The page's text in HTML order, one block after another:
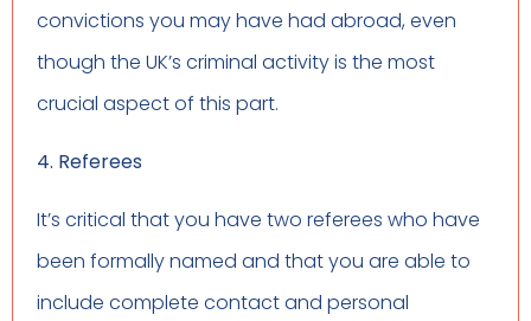
convictions you may have had abroad, even
though the UK’s criminal activity is the most
crucial aspect of this part.
4. Referees
It’s critical that you have two referees who have
been formally named and that you are able to
include complete contact and personal